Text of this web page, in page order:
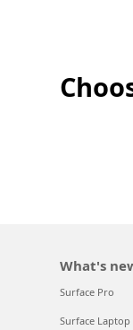
What's
Surface Pro
Surface Laptop